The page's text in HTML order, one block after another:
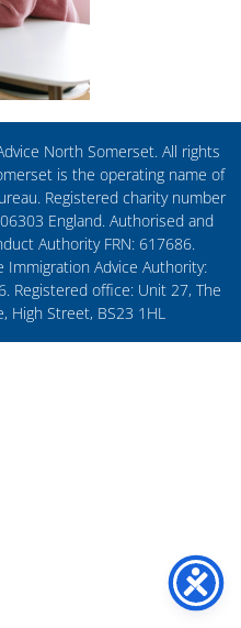
North Somerset. All rights
is the operating name of
Registered charity number
England. Authorised and
Authority FRN: 617686.
Advice Authority:
Registered office: Unit 27, The
High Street, BS23 1HL